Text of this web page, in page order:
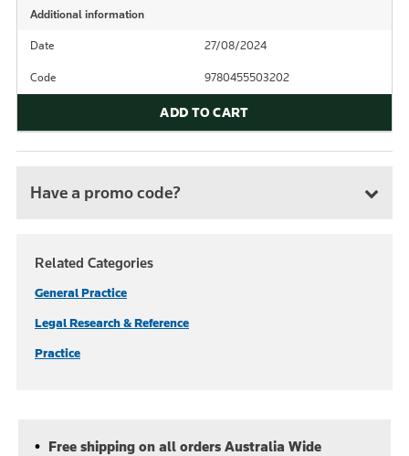
Additional information
Date 27/08/2024
Code 9780455503202
ADD TO CART
Have a promo code?
Related Categories
General Practice
Legal Research & Reference
Practice
Free shipping on all orders Australia Wide